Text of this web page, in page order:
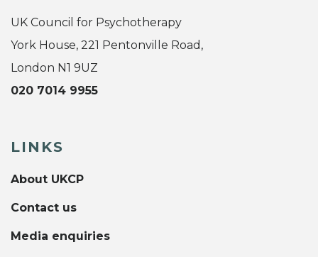
UK Council for Psychotherapy
York House, 221 Pentonville Road,
London N1 9UZ
020 7014 9955
LINKS
About UKCP
Contact us
Media enquiries